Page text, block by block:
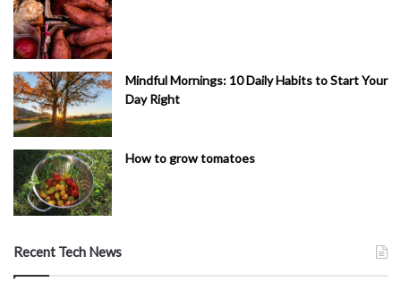
Mindful Mornings: 10 Daily Habits to Start Your
Day Right
How to grow tomatoes
Recent Tech News